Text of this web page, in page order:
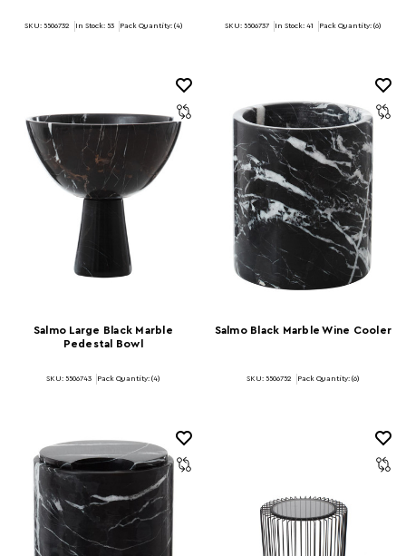
SKU: 5506732 In Stock: 53 Pack Quantity: (4) SKU: 5506737 In Stock: 41 Pack Quantity: (6)
Salmo Large Black Marble
Pedestal Bowl
SKU: 5506743 Pack Quantity: (4)
Salmo Black Marble Wine Cooler
SKU: 5506752 Pack Quantity: (6)